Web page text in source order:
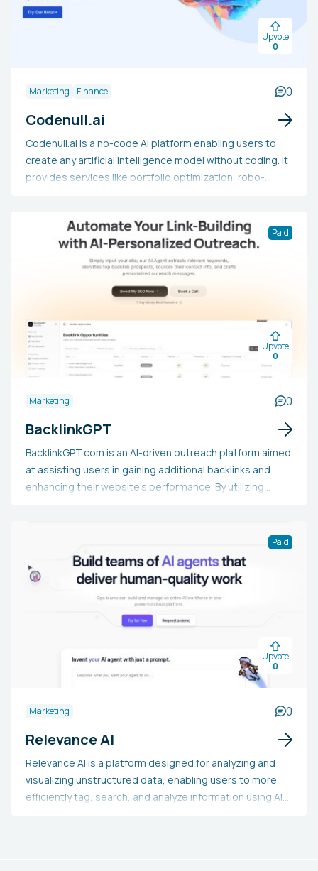
Upvote
0
Marketing Finance 0
Codenull.ai
Codenull.ai is a no-code AI platform enabling users to
create any artificial intelligence model without coding. It
provides services like portfolio optimization, robo-
medical classifications, logistics costs, and other AI
applications. Users are promised six months of free
access after launch with no credit card needed.
Paid
Upvote
0
Marketing 0
BacklinkGPT
BacklinkGPT.com is an AI-driven outreach platform aimed
at assisting users in gaining additional backlinks and
enhancing their website's performance. By utilizing
user's backlink targets. Additionally, it offers effective
campaign management and link prospecting tools. The
platform is cost-effective and supports teams of
Paid
Upvote
0
Marketing 0
Relevance AI
Relevance AI is a platform designed for analyzing and
visualizing unstructured data, enabling users to more
efficiently tag, search, and analyze information using AI